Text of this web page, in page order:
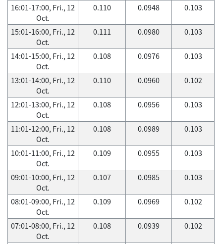
16:01-17:00, Fri., 12
Oct.
0.110 0.0948 0.103
15:01-16:00, Fri., 12
Oct.
0.111 0.0980 0.103
14:01-15:00, Fri., 12
Oct.
0.108 0.0976 0.103
13:01-14:00, Fri., 12
Oct.
0.110 0.0960 0.102
12:01-13:00, Fri., 12
Oct.
0.108 0.0956 0.103
11:01-12:00, Fri., 12
Oct.
0.108 0.0989 0.103
10:01-11:00, Fri., 12
Oct.
0.109 0.0955 0.103
09:01-10:00, Fri., 12
Oct.
0.107 0.0985 0.103
08:01-09:00, Fri., 12
Oct.
0.109 0.0969 0.102
07:01-08:00, Fri., 12
Oct.
0.108 0.0939 0.102